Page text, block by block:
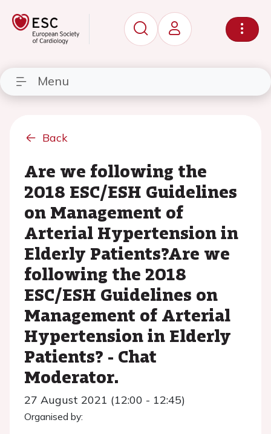
Menu
Back
Are we following the
2018 ESC/ESH Guidelines
on Management of
Arterial Hypertension in
Elderly Patients?Are we
following the 2018
ESC/ESH Guidelines on
Management of Arterial
Hypertension in Elderly
Patients? - Chat
Moderator.
27 August 2021 (12:00 - 12:45)
Organised by: